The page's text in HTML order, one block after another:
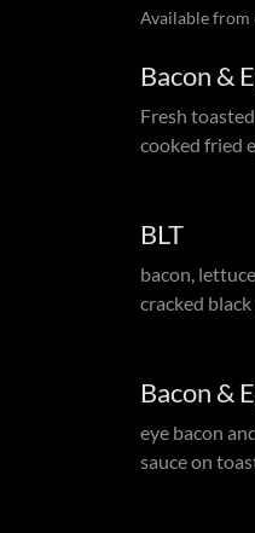
Available from
Bacon &
Fresh
cooked fried
BLT
bacon,
cracked
Bacon &
eye bacon
sauce on